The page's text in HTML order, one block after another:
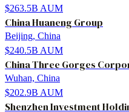
$263.5B AUM
China Huaneng Group
Beijing, China
$240.5B AUM
China Three Gorges
Wuhan, China
$202.9B AUM
Shenzhen Investment